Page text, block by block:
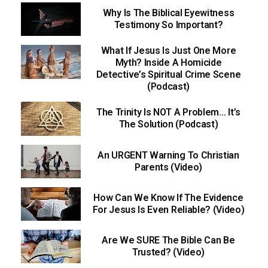
Why Is The Biblical Eyewitness
Testimony So Important?
What If Jesus Is Just One More
Myth? Inside A Homicide
Detective’s Spiritual Crime Scene
(Podcast)
The Trinity Is NOT A Problem… It’s
The Solution (Podcast)
An URGENT Warning To Christian
Parents (Video)
How Can We Know If The Evidence
For Jesus Is Even Reliable? (Video)
Are We SURE The Bible Can Be
Trusted? (Video)